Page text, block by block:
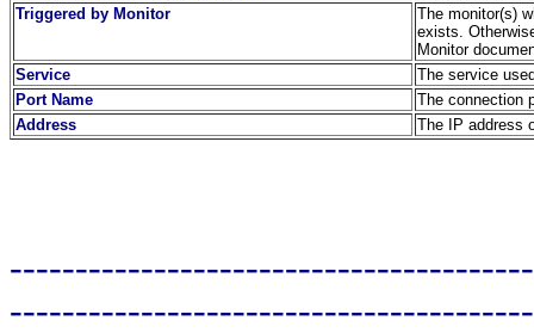
Triggered by Monitor
The monitor(s)
exists.
Monitor
Service
The service
Port Name
The connection
Address
The IP address